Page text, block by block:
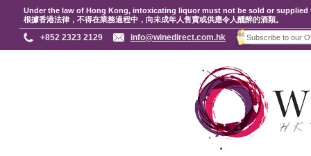
Under the law of Hong Kong, intoxicating liquor must not be sold or
根據香港法律，不得在業務過程中，向未成年人售賣或供應令人醺醉的酒類。
+852 2323 2129 info@winedirect.com.hk